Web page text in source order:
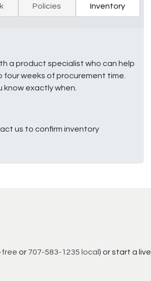
Policies Inventory
a product specialist who can help
four weeks of procurement time.
know exactly when.
us to confirm inventory
free or 707-583-1235 local ) or start a live